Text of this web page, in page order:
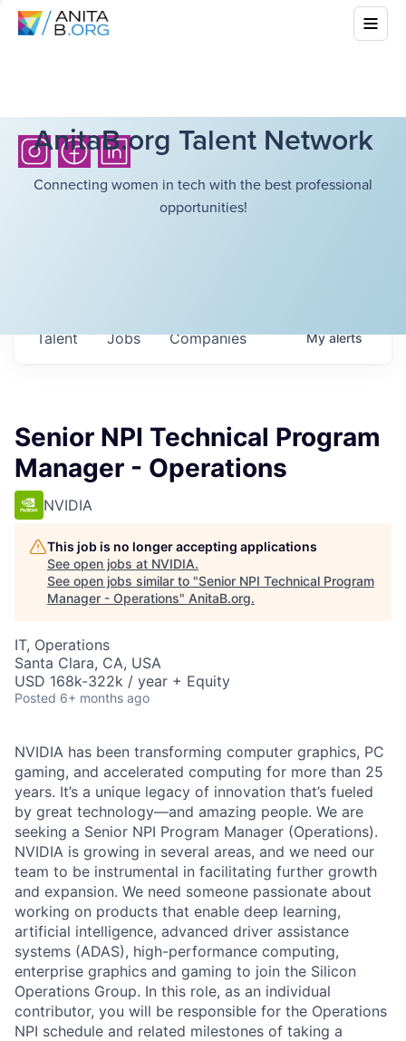
AnitaB.org Talent Network
Connecting women in tech with the best professional
opportunities!
Jobs Companies
Talent Myalerts
Senior NPI Technical Program
Manager - Operations
NVIDIA
This job is no longer accepting applications
See open jobs at NVIDIA.
See open jobs similar to "Senior NPI Technical Program
Manager - Operations" AnitaB.org.
IT, Operations
Santa Clara, CA, USA
USD 168k-322k / year + Equity
Posted 6+ months ago
NVIDIA has been transforming computer graphics, PC
gaming, and accelerated computing for more than 25
years. It’s a unique legacy of innovation that’s fueled
by great technology—and amazing people. We are
seeking a Senior NPI Program Manager (Operations).
NVIDIA is growing in several areas, and we need our
team to be instrumental in facilitating further growth
and expansion. We need someone passionate about
working on products that enable deep learning,
artificial intelligence, advanced driver assistance
systems (ADAS), high-performance computing,
enterprise graphics and gaming to join the Silicon
Operations Group. In this role, as an individual
contributor, you will be responsible for the Operations
NPI schedule and related milestones of taking a